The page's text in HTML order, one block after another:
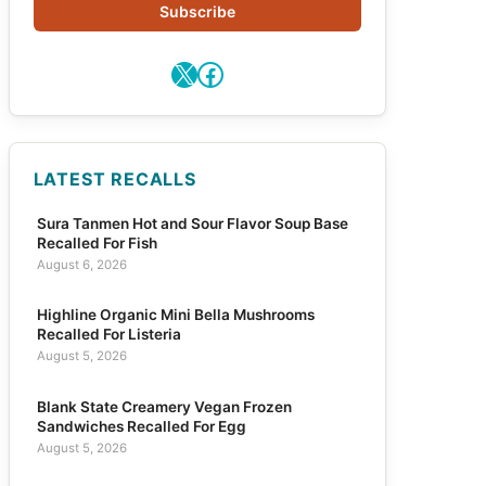
Subscribe
X Facebook
LATEST RECALLS
Sura Tanmen Hot and Sour Flavor Soup Base
Recalled For Fish
August 6, 2026
Highline Organic Mini Bella Mushrooms
Recalled For Listeria
August 5, 2026
Blank State Creamery Vegan Frozen
Sandwiches Recalled For Egg
August 5, 2026